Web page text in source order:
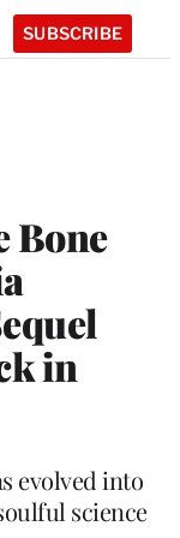
SUBSCRIBE
Bone
in
evolved into
science